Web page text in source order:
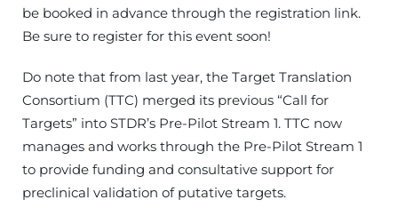
be booked in advance through the registration link.
Be sure to register for this event soon!
Do note that from last year, the Target Translation
Consortium (TTC) merged its previous “Call for
Targets” into STDR’s Pre-Pilot Stream 1. TTC now
manages and works through the Pre-Pilot Stream 1
to provide funding and consultative support for
preclinical validation of putative targets.